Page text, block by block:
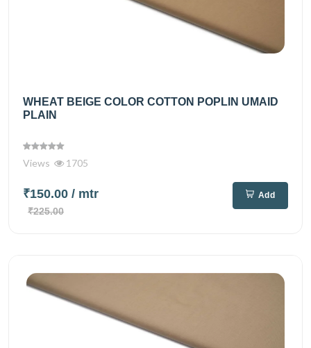
WHEAT BEIGE COLOR COTTON POPLIN UMAID
PLAIN
Views 1705
₹150.00 / mtr
₹225.00
Add